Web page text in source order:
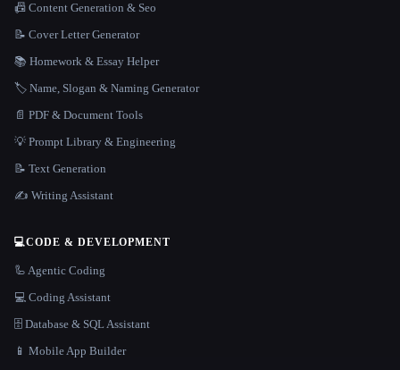
📠 Content Generation & Seo
📝 Cover Letter Generator
📚 Homework & Essay Helper
🏷️ Name, Slogan & Naming Generator
📄 PDF & Document Tools
💡 Prompt Library & Engineering
📝 Text Generation
✍️ Writing Assistant
💻CODE & DEVELOPMENT
🦾 Agentic Coding
💻 Coding Assistant
🗄️ Database & SQL Assistant
📱 Mobile App Builder